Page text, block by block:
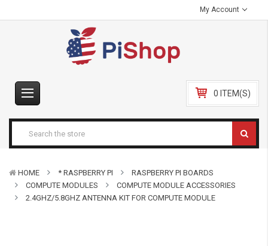
My Account
0 ITEM(S)
HOME * RASPBERRY PI
RASPBERRY PI BOARDS
COMPUTE MODULES
COMPUTE MODULE ACCESSORIES
2.4GHZ/5.8GHZ ANTENNA KIT FOR COMPUTE MODULE